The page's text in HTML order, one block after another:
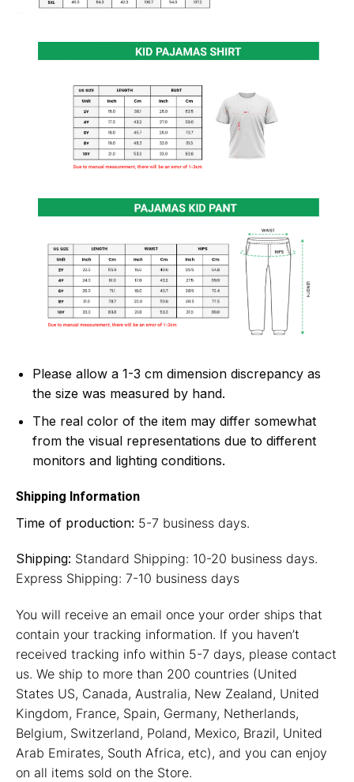
Please allow a 1-3 cm dimension discrepancy as
the size was measured by hand.
The real color of the item may differ somewhat
from the visual representations due to different
monitors and lighting conditions.
Shipping Information
Time of production: 5-7 business days.
Shipping: Standard Shipping: 10-20 business days.
Express Shipping: 7-10 business days
You will receive an email once your order ships that
contain your tracking information. If you haven’t
received tracking info within 5-7 days, please contact
us. We ship to more than 200 countries (United
States US, Canada, Australia, New Zealand, United
Kingdom, France, Spain, Germany, Netherlands,
Belgium, Switzerland, Poland, Mexico, Brazil, United
Arab Emirates, South Africa, etc), and you can enjoy
on all items sold on the Store.